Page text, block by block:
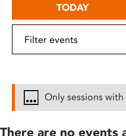
TODAY
Only sessions
There are no events